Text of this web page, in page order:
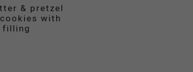
& pretzel
with
filling